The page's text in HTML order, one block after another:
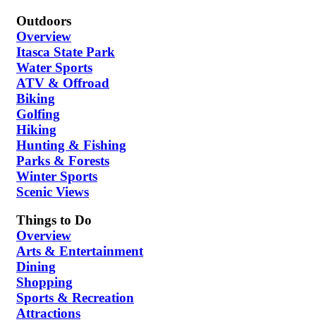
Outdoors
Overview
Itasca State Park
Water Sports
ATV & Offroad
Biking
Golfing
Hiking
Hunting & Fishing
Parks & Forests
Winter Sports
Scenic Views
Things to Do
Overview
Arts & Entertainment
Dining
Shopping
Sports & Recreation
Attractions